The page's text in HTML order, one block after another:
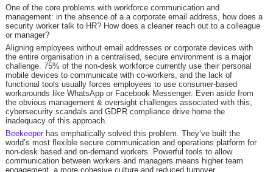
One of the core problems with workforce communication and
management: in the absence of a a corporate email address, how does a
security worker talk to HR? How does a cleaner reach out to a colleague
or manager?
Aligning employees without email addresses or corporate devices with
the entire organisation in a centralised, secure environment is a major
challenge. 75% of the non-desk workforce currently use their personal
mobile devices to communicate with co-workers, and the lack of
functional tools usually forces employees to use consumer-based
workarounds like WhatsApp or Facebook Messenger. Even aside from
the obvious management & oversight challenges associated with this,
cybersecurity scandals and GDPR compliance drive home the
inadequacy of this approach.
Beekeeperhas emphatically solved this problem. They’ve built the
world’s most flexible secure communication and operations platform for
non-desk based and on-demand workers. Powerful tools to allow
communication between workers and managers means higher team
engagement, a more cohesive culture and reduced turnover.